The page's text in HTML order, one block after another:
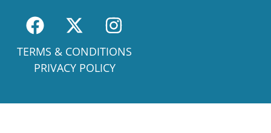
TERMS & CONDITIONS
PRIVACY POLICY